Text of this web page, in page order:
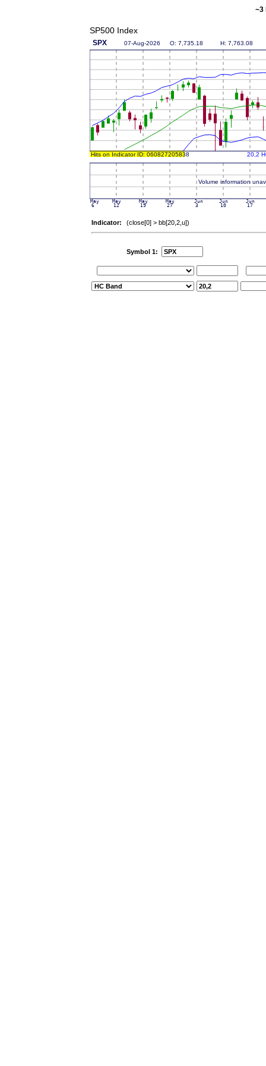
~3
SP500 Index
Indicator: (close[0] > bb[20,2,u])
Symbol 1: